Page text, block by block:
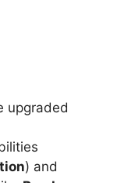
upgraded
) and